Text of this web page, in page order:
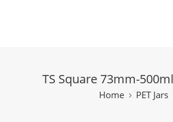
TS Square 73mm-
Home PET Jars